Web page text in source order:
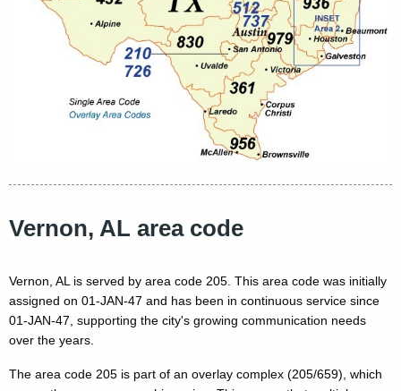
Vernon, AL area code
Vernon, AL is served by area code 205. This area code was initially
assigned on 01-JAN-47 and has been in continuous service since
01-JAN-47, supporting the city's growing communication needs
over the years.
The area code 205 is part of an overlay complex (205/659), which